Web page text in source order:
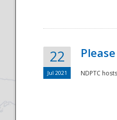
22
Jul 2021 NDPTC